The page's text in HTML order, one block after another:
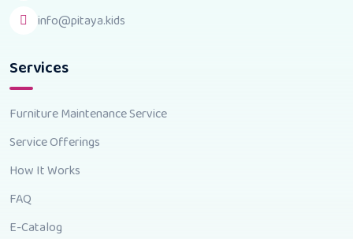
info@pitaya.kids
Services
Furniture Maintenance Service
Service Offerings
How It Works
FAQ
E-Catalog